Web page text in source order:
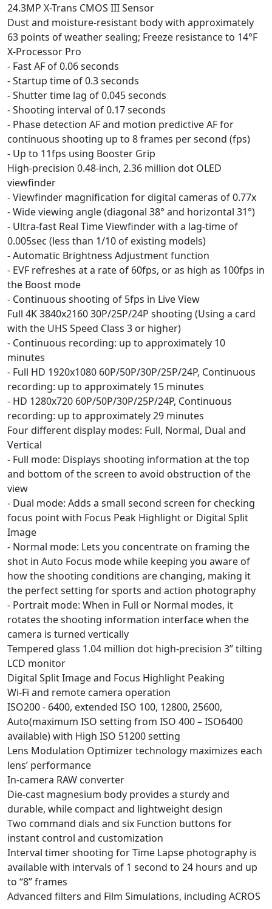
24.3MP X-Trans CMOS III Sensor
Dust and moisture-resistant body with approximately
63 points of weather sealing; Freeze resistance to 14°F
X-Processor Pro
- Fast AF of 0.06 seconds
- Startup time of 0.3 seconds
- Shutter time lag of 0.045 seconds
- Shooting interval of 0.17 seconds
- Phase detection AF and motion predictive AF for
continuous shooting up to 8 frames per second (fps)
- Up to 11fps using Booster Grip
High-precision 0.48-inch, 2.36 million dot OLED
viewfinder
- Viewfinder magnification for digital cameras of 0.77x
- Wide viewing angle (diagonal 38° and horizontal 31°)
- Ultra-fast Real Time Viewfinder with a lag-time of
0.005sec (less than 1/10 of existing models)
- Automatic Brightness Adjustment function
- EVF refreshes at a rate of 60fps, or as high as 100fps in
the Boost mode
- Continuous shooting of 5fps in Live View
Full 4K 3840x2160 30P/25P/24P shooting (Using a card
with the UHS Speed Class 3 or higher)
- Continuous recording: up to approximately 10
minutes
- Full HD 1920x1080 60P/50P/30P/25P/24P, Continuous
recording: up to approximately 15 minutes
- HD 1280x720 60P/50P/30P/25P/24P, Continuous
recording: up to approximately 29 minutes
Four different display modes: Full, Normal, Dual and
Vertical
- Full mode: Displays shooting information at the top
and bottom of the screen to avoid obstruction of the
view
- Dual mode: Adds a small second screen for checking
focus point with Focus Peak Highlight or Digital Split
Image
- Normal mode: Lets you concentrate on framing the
shot in Auto Focus mode while keeping you aware of
how the shooting conditions are changing, making it
the perfect setting for sports and action photography
- Portrait mode: When in Full or Normal modes, it
rotates the shooting information interface when the
camera is turned vertically
Tempered glass 1.04 million dot high-precision 3” tilting
LCD monitor
Digital Split Image and Focus Highlight Peaking
Wi-Fi and remote camera operation
ISO200 - 6400, extended ISO 100, 12800, 25600,
Auto(maximum ISO setting from ISO 400 – ISO6400
available) with High ISO 51200 setting
Lens Modulation Optimizer technology maximizes each
lens’ performance
In-camera RAW converter
Die-cast magnesium body provides a sturdy and
durable, while compact and lightweight design
Two command dials and six Function buttons for
instant control and customization
Interval timer shooting for Time Lapse photography is
available with intervals of 1 second to 24 hours and up
to “8” frames
Advanced filters and Film Simulations, including ACROS